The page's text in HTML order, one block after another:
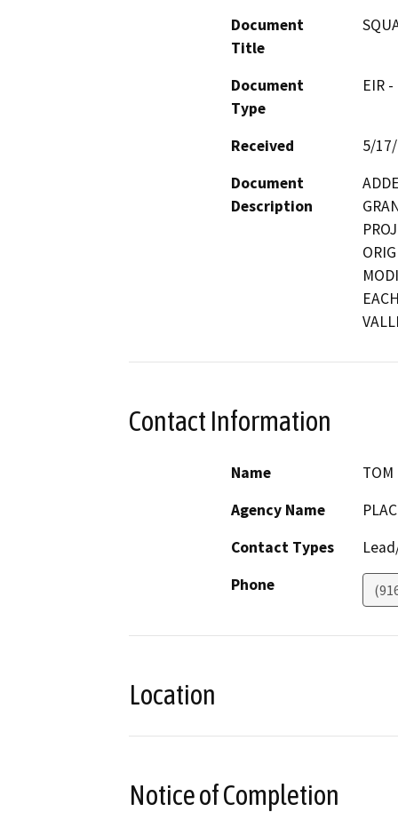
Document
Title
Document
Type
EIR
Received
5/
Document
Description
Contact Information
Name
Agency Name
Contact Types
Phone
Location
Notice of Completion